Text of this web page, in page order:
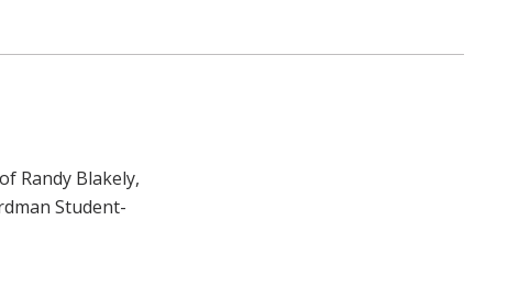
Randy Blakely,
Student-